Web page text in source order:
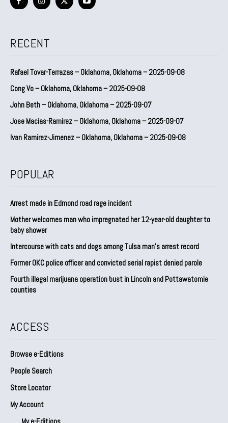
RECENT
Rafael Tovar-Terrazas – Oklahoma, Oklahoma – 2025-09-08
Cong Vo – Oklahoma, Oklahoma – 2025-09-08
John Beth – Oklahoma, Oklahoma – 2025-09-07
Jose Macias-Ramirez – Oklahoma, Oklahoma – 2025-09-07
Ivan Ramirez-Jimenez – Oklahoma, Oklahoma – 2025-09-08
POPULAR
Arrest made in Edmond road rage incident
Mother welcomes man who impregnated her 12-year-old daughter to
baby shower
Intercourse with cats and dogs among Tulsa man’s arrest record
Former OKC police officer and convicted serial rapist denied parole
Fourth illegal marijuana operation bust in Lincoln and Pottawatomie
counties
ACCESS
Browse e-Editions
People Search
Store Locator
My Account